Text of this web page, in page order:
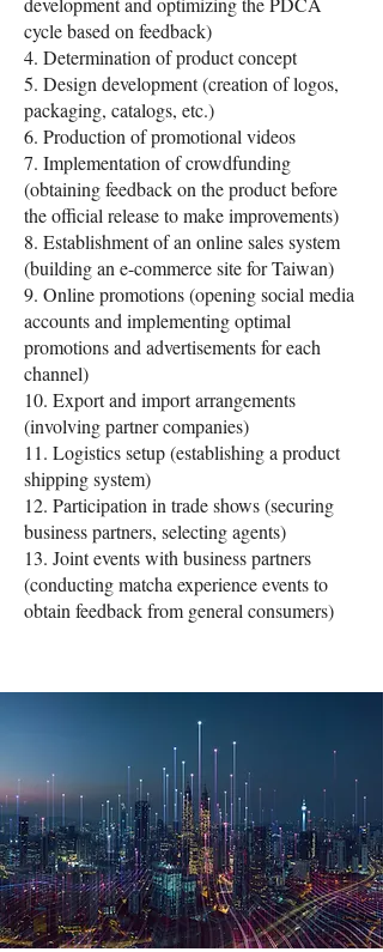
cycle based on feedback)
4. Determination of product concept
5. Design development (creation of logos,
packaging, catalogs, etc.)
6. Production of promotional videos
7. Implementation of crowdfunding
(obtaining feedback on the product before
the official release to make improvements)
8. Establishment of an online sales system
(building an e-commerce site for Taiwan)
9. Online promotions (opening social media
accounts and implementing optimal
promotions and advertisements for each
channel)
10. Export and import arrangements
(involving partner companies)
11. Logistics setup (establishing a product
shipping system)
12. Participation in trade shows (securing
business partners, selecting agents)
13. Joint events with business partners
(conducting matcha experience events to
obtain feedback from general consumers)